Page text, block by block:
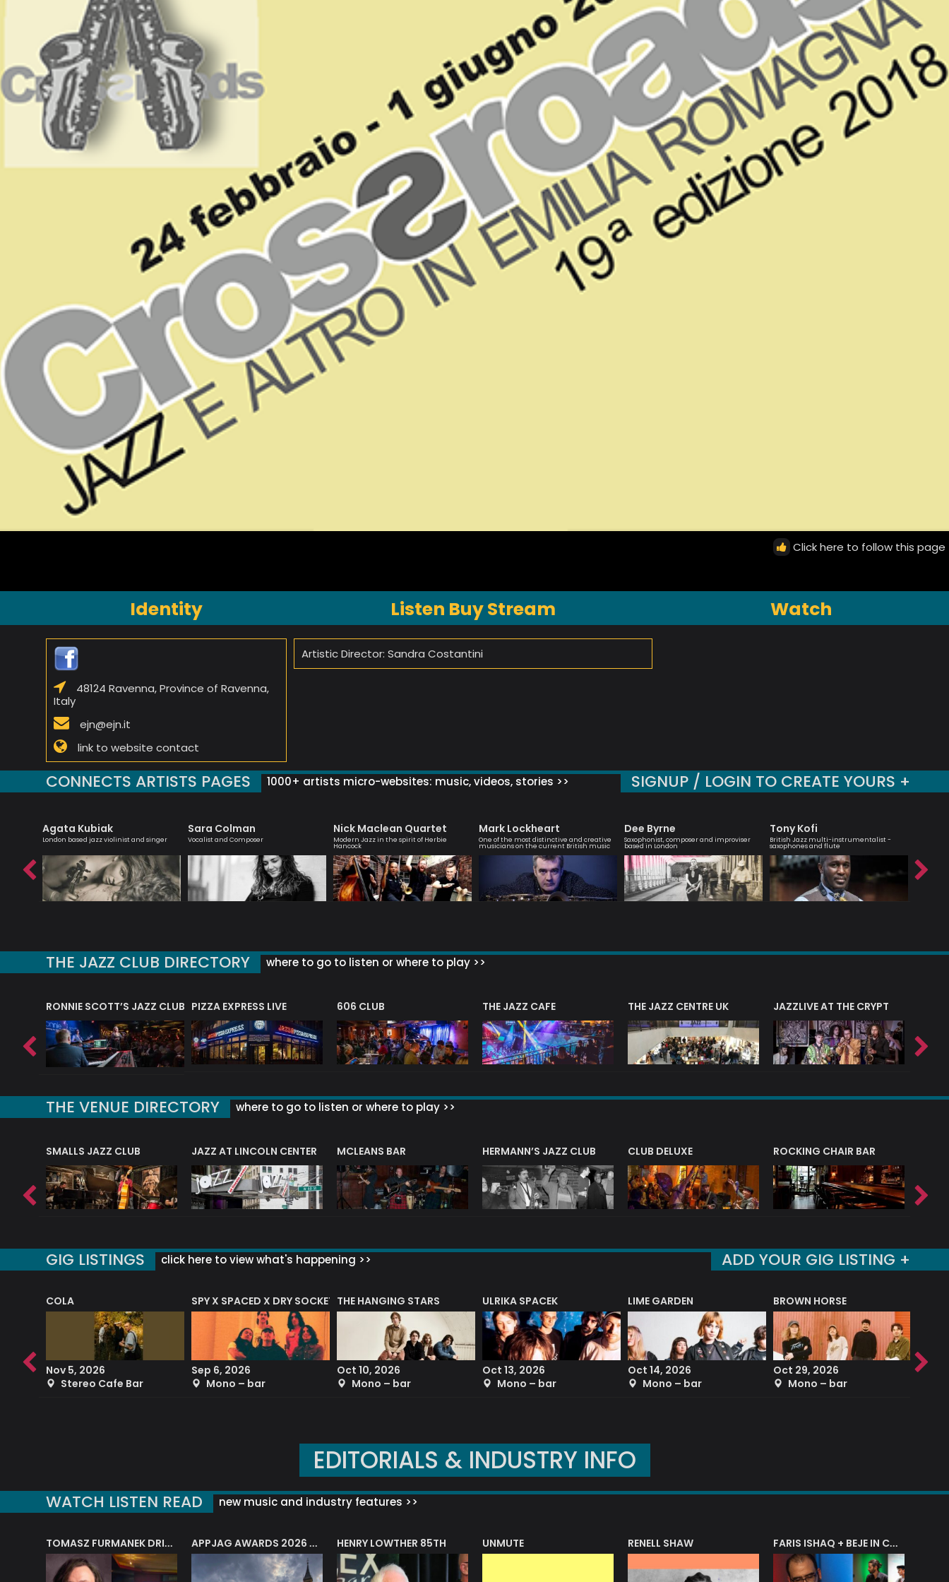
Click here to follow this page
Identity
48124 Ravenna, Province of Ravenna,
Italy
ejn@ejn.it
link to website contact
Listen Buy Stream
Artistic Director: Sandra Costantini
Watch
CONNECTS ARTISTS PAGES 1000+ artists micro-websites: music, videos, stories >> SIGNUP / LOGIN TO CREATE YOURS +
Agata Kubiak
London based jazz violinist and singer
Sara Colman
Vocalist and Composer
Nick Maclean Quartet
Modern Jazz in the spirit of Herbie
Hancock
Mark Lockheart
One of the most distinctive and creative
musicians on the current British music
Dee Byrne
Saxophonist, composer and improviser
based in London
Tony Kofi
British Jazz multi-instrumentalist -
saxophones and flute
THE JAZZ CLUB DIRECTORY where to go to listen or where to play >>
RONNIE SCOTT’S JAZZ CLUB PIZZA EXPRESS LIVE 606 CLUB THE JAZZ CAFE THE JAZZ CENTRE UK JAZZLIVE AT THE CRYPT
THE VENUE DIRECTORY where to go to listen or where to play >>
SMALLS JAZZ CLUB JAZZ AT LINCOLN CENTER MCLEANS BAR HERMANN’S JAZZ CLUB CLUB DELUXE ROCKING CHAIR BAR
GIG LISTINGS click here to view what's happening >> ADD YOUR GIG LISTING +
COLA
Nov 5, 2026
Stereo Cafe Bar
SPY X SPACED X DRY SOCKET
Sep 6, 2026
Mono – bar
THE HANGING STARS
Oct 10, 2026
Mono – bar
ULRIKA SPACEK
Oct 13, 2026
Mono – bar
LIME GARDEN
Oct 14, 2026
Mono – bar
BROWN HORSE
Oct 29, 2026
Mono – bar
Sep
EDITORIALS & INDUSTRY INFO
WATCH LISTEN READ new music and industry features >>
TOMASZ FURMANEK DRIVES JAZZ CAFE POSK APPJAG AWARDS 2026 – JAZZ EDUCATION AWARD HENRY LOWTHER 85TH UNMUTE RENELL SHAW FARIS ISHAQ + BEJE IN CONCERT